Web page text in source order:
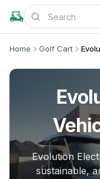
Home Golf Cart
Evolution
sustainable,